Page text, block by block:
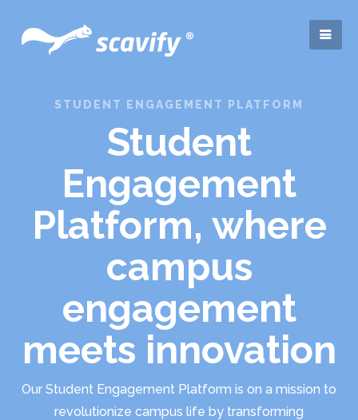
STUDENT ENGAGEMENT PLATFORM
Student
Engagement
Platform, where
campus
engagement
meets innovation
Our Student Engagement Platform is on a mission to
revolutionize campus life by transforming